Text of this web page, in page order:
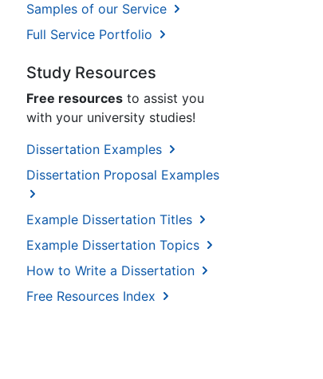
Samples of our Service
Full Service Portfolio
Study Resources
Free resources to assist you
with your university studies!
Dissertation Examples
Dissertation Proposal Examples
Example Dissertation Titles
Example Dissertation Topics
How to Write a Dissertation
Free Resources Index